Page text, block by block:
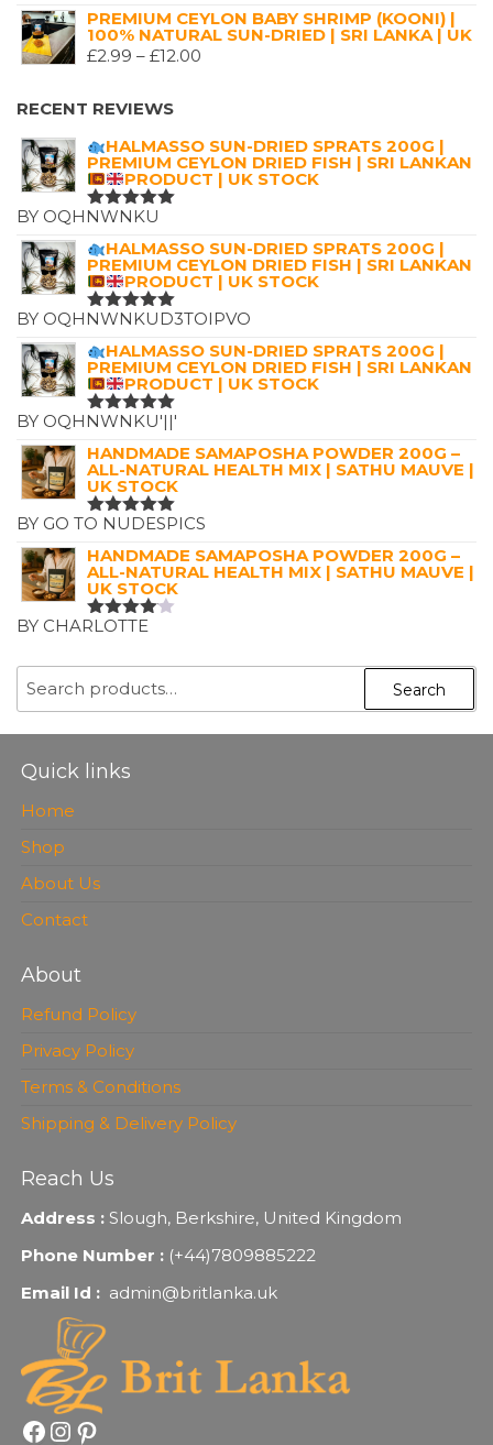
OF 5
PRICE
WAS:
£7.25.
PRICE
IS:
£4.99.
PREMIUM CEYLON BABY SHRIMP (KOONI) |
100% NATURAL SUN-DRIED | SRI LANKA | UK
£2.99 – £12.00
£12.00
RECENT REVIEWS
HALMASSO SUN-DRIED SPRATS 200G |
PREMIUM CEYLON DRIED FISH | SRI LANKAN
PRODUCT | UK STOCK
RATED5
BY OQHNWNKU
HALMASSO SUN-DRIED SPRATS 200G |
PREMIUM CEYLON DRIED FISH | SRI LANKAN
PRODUCT | UK STOCK
RATED5
BY OQHNWNKUD3TOIPVO
HALMASSO SUN-DRIED SPRATS 200G |
PREMIUM CEYLON DRIED FISH | SRI LANKAN
PRODUCT | UK STOCK
RATED5
BY OQHNWNKU'||'
HANDMADE SAMAPOSHA POWDER 200G –
ALL-NATURAL HEALTH MIX | SATHU MAUVE |
UK STOCK
RATED5
BY GO TO NUDESPICS
HANDMADE SAMAPOSHA POWDER 200G –
ALL-NATURAL HEALTH MIX | SATHU MAUVE |
UK STOCK
RATED
5
BY CHARLOTTE
SEARCH
Search
Quick links
Home
Shop
About Us
Contact
About
Refund Policy
Privacy Policy
Terms & Conditions
Shipping & Delivery Policy
Reach Us
Address :Slough, Berkshire, United Kingdom
Phone Number : (+44)7809885222
Email Id : admin@britlanka.uk
Facebook
Instagram
Pinterest